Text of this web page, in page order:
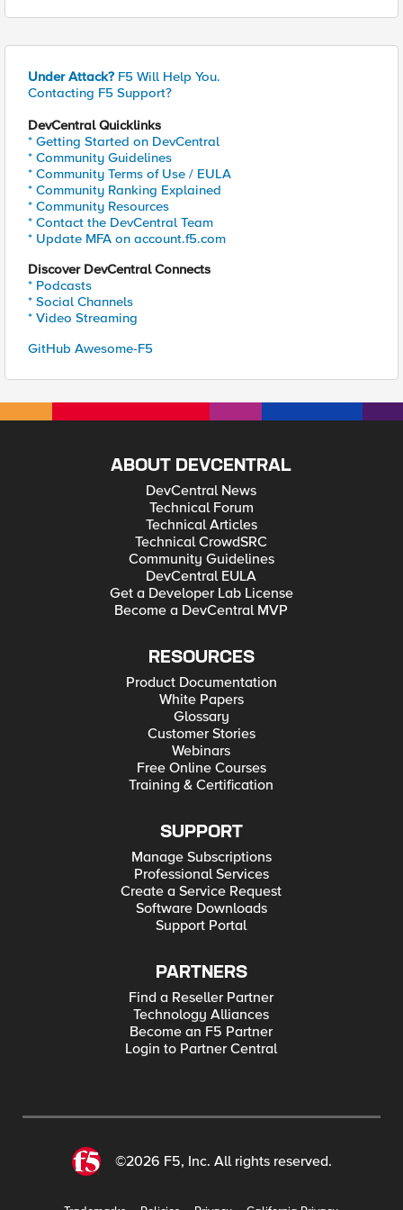
Under Attack? F5 Will Help You.
Contacting F5 Support?
DevCentral Quicklinks
* Getting Started on DevCentral
* Community Guidelines
* Community Terms of Use / EULA
* Community Ranking Explained
* Community Resources
* Contact the DevCentral Team
* Update MFA on account.f5.com
Discover DevCentral Connects
* Podcasts
* Social Channels
* Video Streaming
GitHub Awesome-F5
ABOUT DEVCENTRAL
DevCentral News
Technical Forum
Technical Articles
Technical CrowdSRC
Community Guidelines
DevCentral EULA
Get a Developer Lab License
Become a DevCentral MVP
RESOURCES
Product Documentation
White Papers
Glossary
Customer Stories
Webinars
Free Online Courses
Training & Certification
SUPPORT
Manage Subscriptions
Professional Services
Create a Service Request
Software Downloads
Support Portal
PARTNERS
Find a Reseller Partner
Technology Alliances
Become an F5 Partner
Login to Partner Central
©2026 F5, Inc. All rights reserved.